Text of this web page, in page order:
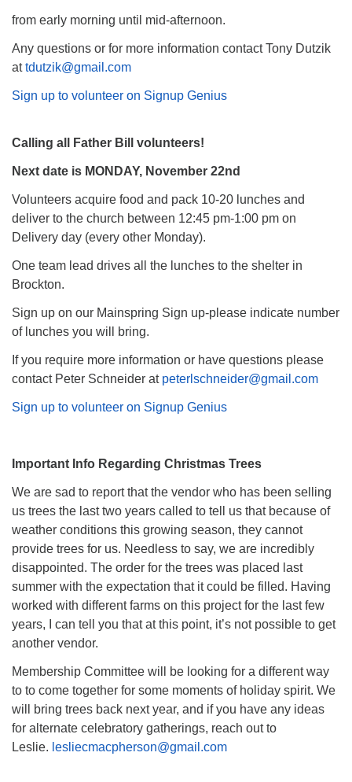
from early morning until mid-afternoon.
Any questions or for more information contact Tony Dutzik
attdutzik@gmail.com
Sign up to volunteer on Signup Genius
Calling all Father Bill volunteers!
Next date is MONDAY, November 22nd
Volunteers acquire food and pack 10-20 lunches and
deliver to the church between 12:45 pm-1:00 pm on
Delivery day (every other Monday).
One team lead drives all the lunches to the shelter in
Brockton.
Sign up on our Mainspring Sign up-please indicate number
of lunches you will bring.
If you require more information or have questions please
contact Peter Schneider at peterlschneider@gmail.com
Sign up to volunteer on Signup Genius
Important Info Regarding Christmas Trees
We are sad to report that the vendor who has been selling
us trees the last two years called to tell us that because of
weather conditions this growing season, they cannot
provide trees for us. Needless to say, we are incredibly
disappointed. The order for the trees was placed last
summer with the expectation that it could be filled. Having
worked with different farms on this project for the last few
years, I can tell you that at this point, it’s not possible to get
another vendor.
Membership Committee will be looking for a different way
to to come together for some moments of holiday spirit. We
will bring trees back next year, and if you have any ideas
for alternate celebratory gatherings, reach out to
Leslie. lesliecmacpherson@gmail.com